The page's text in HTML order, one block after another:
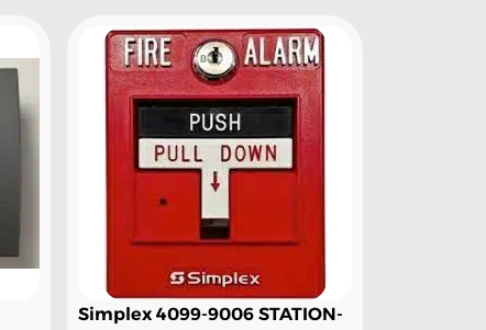
Simplex 4099-9006 STATION-